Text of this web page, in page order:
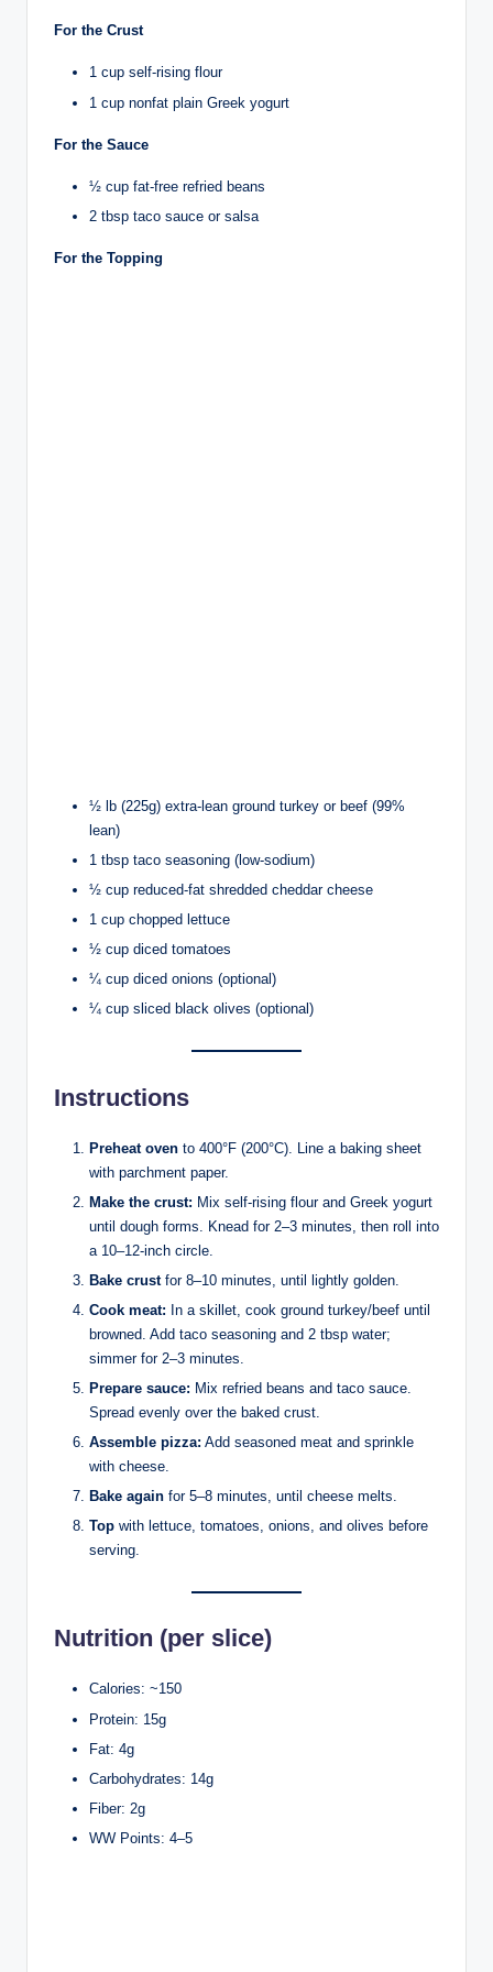
For the Crust
1 cup self-rising flour
1 cup nonfat plain Greek yogurt
For the Sauce
½ cup fat-free refried beans
2 tbsp taco sauce or salsa
For the Topping
½ lb (225g) extra-lean ground turkey or beef (99%
lean)
1 tbsp taco seasoning (low-sodium)
½ cup reduced-fat shredded cheddar cheese
1 cup chopped lettuce
½ cup diced tomatoes
¼ cup diced onions (optional)
¼ cup sliced black olives (optional)
Instructions
Preheat oven to 400°F (200°C). Line a baking sheet
with parchment paper.
Make the crust: Mix self-rising flour and Greek yogurt
until dough forms. Knead for 2–3 minutes, then roll into
a 10–12-inch circle.
Bake crustfor 8–10 minutes, until lightly golden.
Cook meat: In a skillet, cook ground turkey/beef until
browned. Add taco seasoning and 2 tbsp water;
simmer for 2–3 minutes.
Prepare sauce: Mix refried beans and taco sauce.
Spread evenly over the baked crust.
Assemble pizza: Add seasoned meat and sprinkle
with cheese.
Bake again for 5–8 minutes, until cheese melts.
Top with lettuce, tomatoes, onions, and olives before
serving.
Nutrition (per slice)
Calories: ~150
Protein: 15g
Fat: 4g
Carbohydrates: 14g
Fiber: 2g
WW Points: 4–5